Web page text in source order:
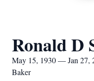
Ronald D
May 15, 1930 — Jan 27,
Baker